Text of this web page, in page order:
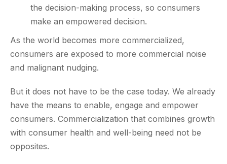
the decision-making process, so consumers
make an empowered decision.
As the world becomes more commercialized,
consumers are exposed to more commercial noise
and malignant nudging.
But it does not have to be the case today. We already
have the means to enable, engage and empower
consumers. Commercialization that combines growth
with consumer health and well-being need not be
opposites.